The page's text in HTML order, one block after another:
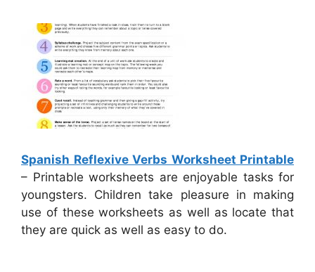
Spanish Reflexive Verbs Worksheet Printable
– Printable worksheets are enjoyable tasks for
youngsters. Children take pleasure in making
use of these worksheets as well as locate that
they are quick as well as easy to do.